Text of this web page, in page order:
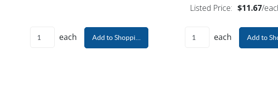
each Add to Shopping Cart
Listed Price: $11.67/
each Add to